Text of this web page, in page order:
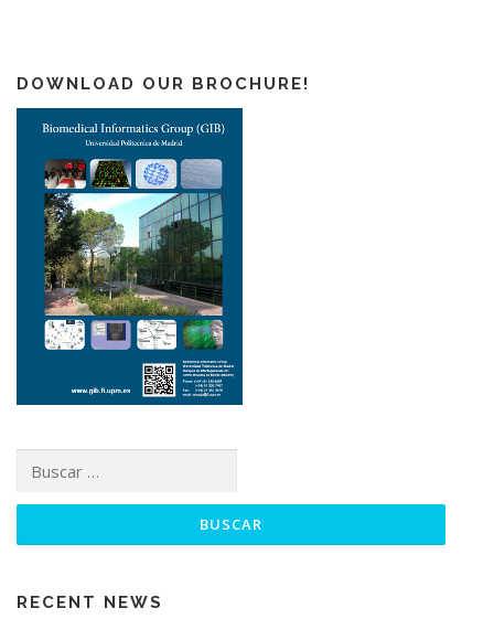
DOWNLOAD OUR BROCHURE!
RECENT NEWS